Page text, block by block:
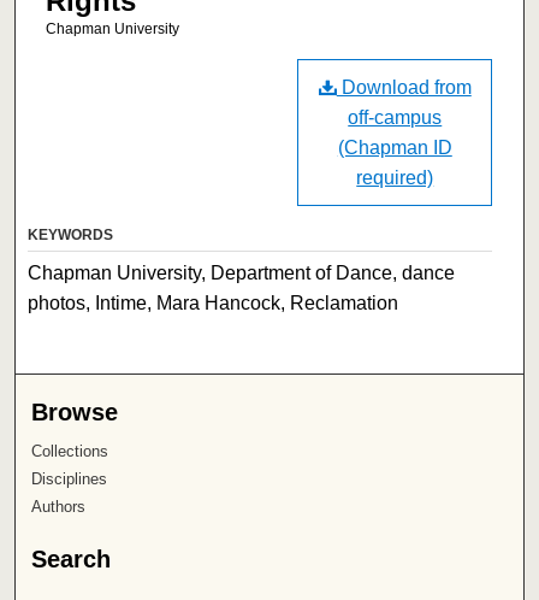
Chapman University
Download from
off-campus
(Chapman ID
required)
KEYWORDS
Chapman University, Department of Dance, dance
photos, Intime, Mara Hancock, Reclamation
Browse
Collections
Disciplines
Authors
Search